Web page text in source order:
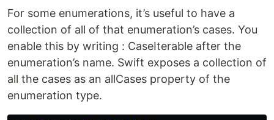
For some enumerations, it’s useful to have a
collection of all of that enumeration’s cases. You
enable this by writing : CaseIterable after the
enumeration’s name. Swift exposes a collection of
all the cases as an allCases property of the
enumeration type.